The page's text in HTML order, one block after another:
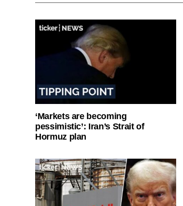
‘Markets are becoming
pessimistic’: Iran’s Strait of
Hormuz plan